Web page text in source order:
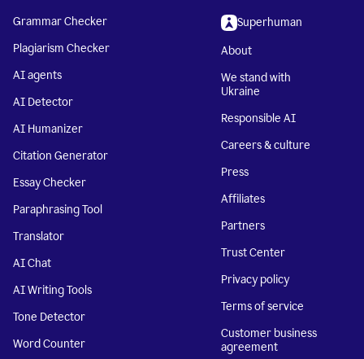
Grammar Checker
Plagiarism Checker
AI agents
AI Detector
AI Humanizer
Citation Generator
Essay Checker
Paraphrasing Tool
Translator
AI Chat
AI Writing Tools
Tone Detector
Word Counter
Superhuman
About
We stand with
Ukraine
Responsible AI
Careers & culture
Press
Affiliates
Partners
Trust Center
Privacy policy
Terms of service
Customer business
agreement